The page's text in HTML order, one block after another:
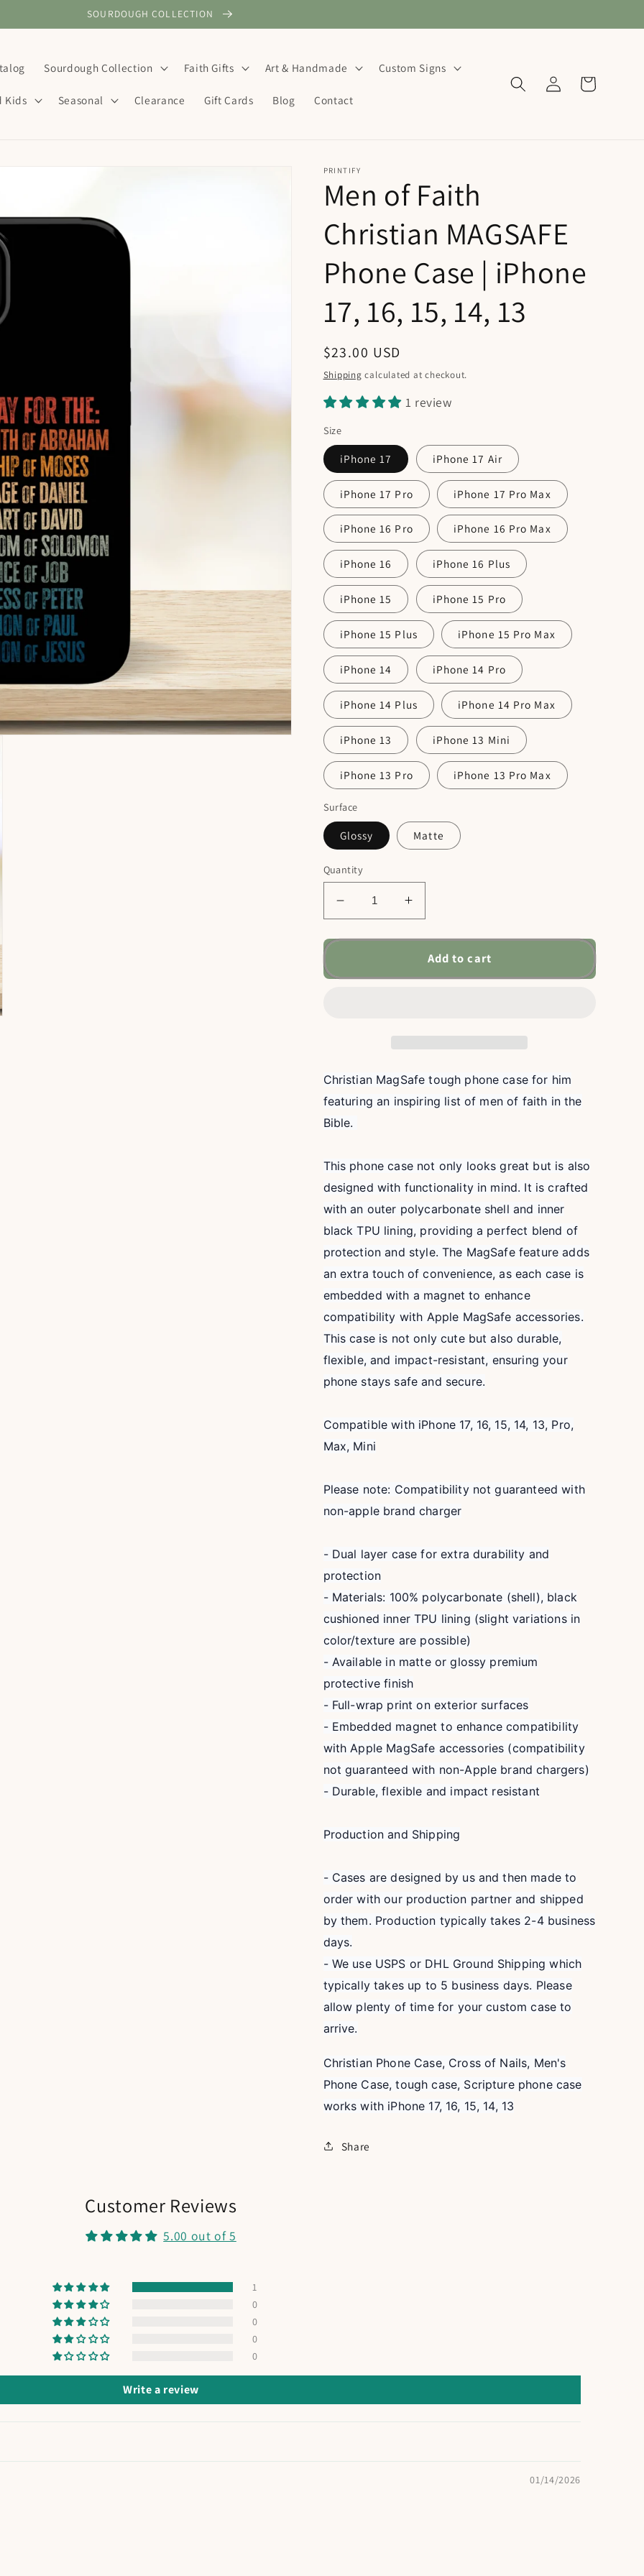
SOURDOUGH COLLECTION
Sourdough Collection Faith Gifts Art & Handmade Custom Signs
Kids Seasonal Clearance Gift Cards Blog Contact
Log
in
Cart
PRINTIFY
Men of Faith
Christian MAGSAFE
Phone Case | iPhone
17, 16, 15, 14, 13
Regular
price
$23.00 USD
Shipping calculated at checkout.
1 review
Size
iPhone 17 iPhone 17 Air
iPhone 17 Pro iPhone 17 Pro Max
iPhone 16 Pro iPhone 16 Pro Max
iPhone 16 iPhone 16 Plus
iPhone 15 iPhone 15 Pro
iPhone 15 Plus iPhone 15 Pro Max
iPhone 14 iPhone 14 Pro
iPhone 14 Plus iPhone 14 Pro Max
iPhone 13 iPhone 13 Mini
iPhone 13 Pro iPhone 13 Pro Max
Surface
Glossy Matte
Quantity
Decrease
quantity
for
iPhone
17,
16,
13
Increase
quantity
for
Men
Phone
iPhone
17,
13
Add to cart
Christian MagSafe tough phone case for him
featuring an inspiring list of men of faith in the
Bible.
This phone case not only looks great but is also
designed with functionality in mind. It is crafted
with an outer polycarbonate shell and inner
black TPU lining, providing a perfect blend of
protection and style. The MagSafe feature adds
an extra touch of convenience, as each case is
embedded with a magnet to enhance
compatibility with Apple MagSafe accessories.
This case is not only cute but also durable,
flexible, and impact-resistant, ensuring your
phone stays safe and secure.
Compatible with iPhone 17, 16, 15, 14, 13, Pro,
Max, Mini
Please note: Compatibility not guaranteed with
non-apple brand charger
- Dual layer case for extra durability and
protection
- Materials: 100% polycarbonate (shell), black
cushioned inner TPU lining (slight variations in
color/texture are possible)
- Available in matte or glossy premium
protective finish
- Full-wrap print on exterior surfaces
- Embedded magnet to enhance compatibility
with Apple MagSafe accessories (compatibility
not guaranteed with non-Apple brand chargers)
- Durable, flexible and impact resistant
Production and Shipping
- Cases are designed by us and then made to
order with our production partner and shipped
by them. Production typically takes 2-4 business
days.
- We use USPS or DHL Ground Shipping which
typically takes up to 5 business days. Please
allow plenty of time for your custom case to
arrive.
Christian Phone Case, Cross of Nails, Men's
Phone Case, tough case, Scripture phone case
works with iPhone 17, 16, 15, 14, 13
Share
Customer Reviews
5.00 out of 5
1
0
0
0
0
Write a review
01/14/2026